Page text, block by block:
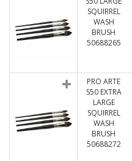
SQUIRREL
WASH
BRUSH
50688265
PRO ARTE
S50 EXTRA
LARGE
SQUIRREL
WASH
BRUSH
50688272